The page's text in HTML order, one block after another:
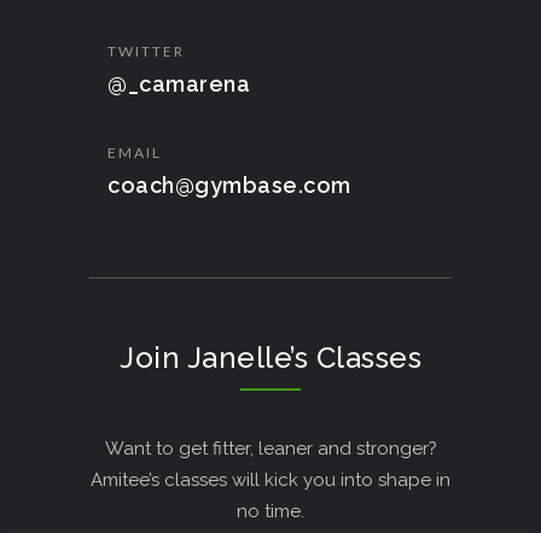
TWITTER
@_camarena
EMAIL
coach@gymbase.com
Join Janelle’s Classes
Want to get fitter, leaner and stronger?
Amitee’s classes will kick you into shape in
no time.